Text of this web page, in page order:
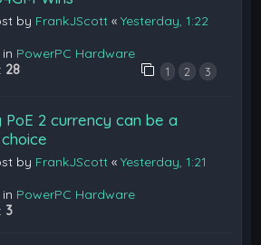
by FrankJScott «Yesterday, 1:22
PowerPC Hardware
28 1 2 3
PoE 2 currency can be a
by FrankJScott «Yesterday, 1:21
PowerPC Hardware
3